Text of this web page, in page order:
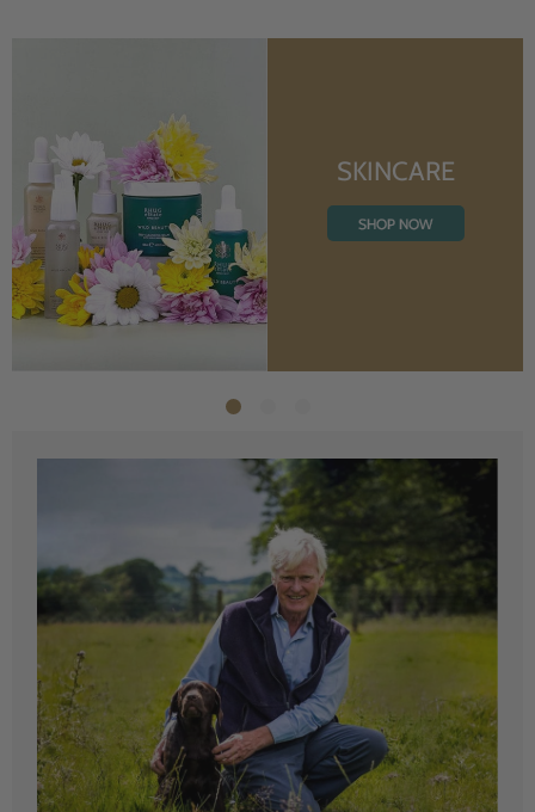
SKINCARE
SHOP NOW